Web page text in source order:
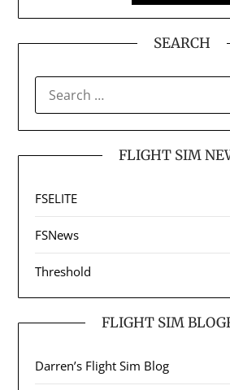
SEARCH
FOR:
FLIGHT SIM
FSELITE
FSNews
Threshold
FLIGHT SIM
Darren’s Flight Sim Blog